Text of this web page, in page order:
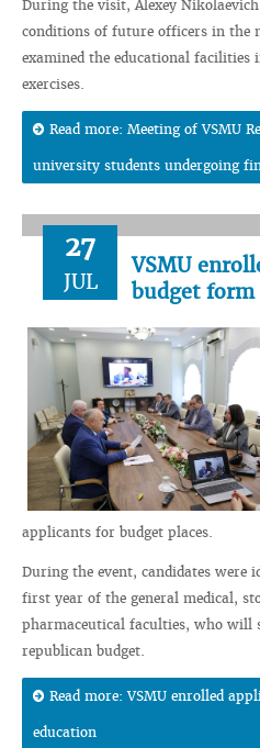
During the visit, Alexey
conditions of future officers in the
examined the educational
exercises.
Read more: Meeting of VSMU
university students undergoing
27
JUL
VSMU
budget
applicants for budget places.
During the event, candidates were
first year of the general medical,
pharmaceutical faculties, who will
republican budget.
Read more: VSMU enrolled
education